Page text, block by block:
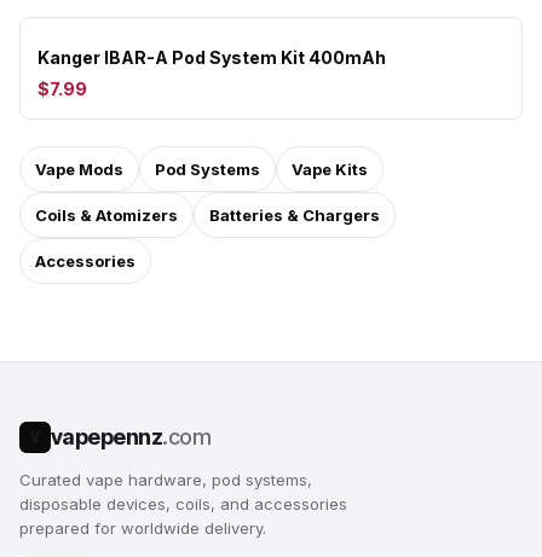
Kanger IBAR-A Pod System Kit 400mAh
$7.99
Vape Mods Pod Systems Vape Kits
Coils & Atomizers Batteries & Chargers
Accessories
vapepennz.com
Curated vape hardware, pod systems,
disposable devices, coils, and accessories
prepared for worldwide delivery.